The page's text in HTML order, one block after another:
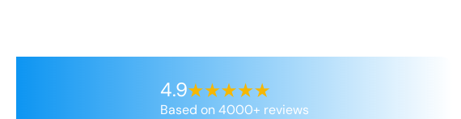
4.9
Based on 4000+ reviews